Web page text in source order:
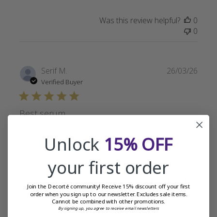
Was this review helpful?
0
0
Serif M.
Verified Buyer
Best serum
Best serum for me. Light and easy to apply.
26/03/26
Unlock 15% OFF
your first order
Join the Decorté community! Receive 15% discount off your first
order when you sign up to our newsletter. Excludes sale items.
Cannot be combined with other promotions.
By signing up, you agree to receive email newsletters